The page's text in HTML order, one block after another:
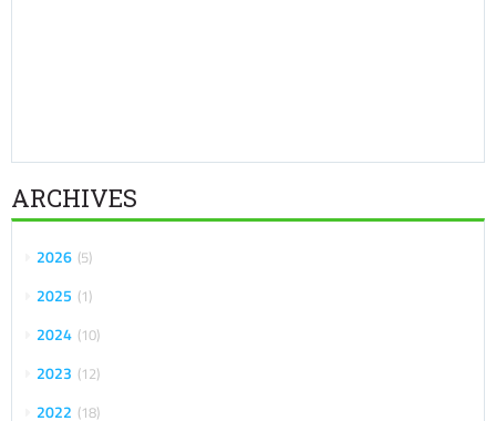
ARCHIVES
2026 5
2025 1
2024 10
2023 12
2022 18